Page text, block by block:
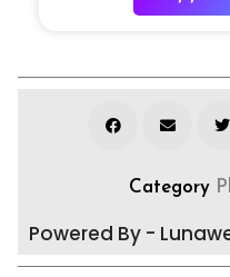
Category
Powered By -